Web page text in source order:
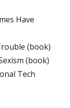
Have
(book)
(book)
Tech